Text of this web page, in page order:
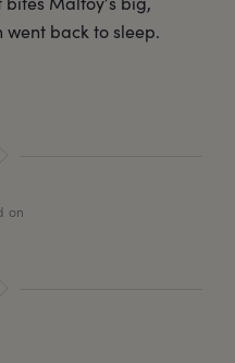
back to sleep.
on